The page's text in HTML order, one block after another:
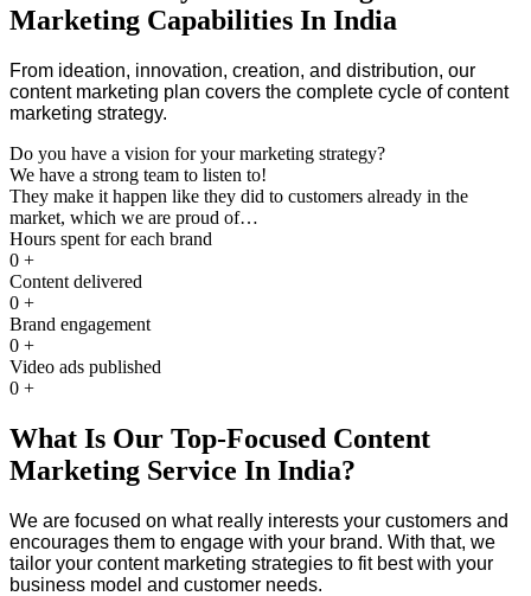
Marketing Capabilities In India
From ideation, innovation, creation, and distribution, our
content marketing plan covers the complete cycle of content
marketing strategy.
Do you have a vision for your marketing strategy?
We have a strong team to listen to!
They make it happen like they did to customers already in the
market, which we are proud of…
Hours spent for each brand
0 +
Content delivered
0 +
Brand engagement
0 +
Video ads published
0 +
What Is Our Top-Focused Content
Marketing Service In India?
We are focused on what really interests your customers and
encourages them to engage with your brand. With that, we
tailor your content marketing strategies to fit best with your
business model and customer needs.